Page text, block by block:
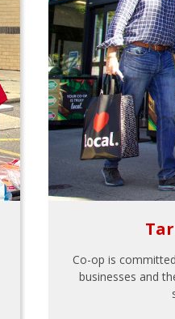
Co-op is
businesses and